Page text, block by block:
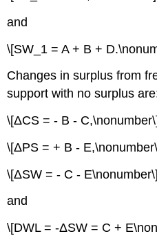
and
\[SW_1 = A + B +
Changes in surplus from
support with no surplus
\[ΔCS = - B - C,\nonumber\]
\[ΔPS = + B -
\[ΔSW = - C - E\nonumber\]
and
\[DWL = -ΔSW = C +